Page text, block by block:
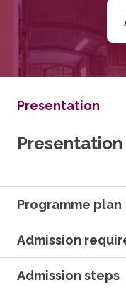
Presentation
Presentation
Programme plan
Admission
Admission steps